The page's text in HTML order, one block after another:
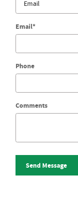
Email*
Phone
Comments
Send Message